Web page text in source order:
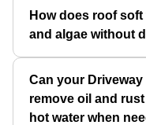
How does roof
and algae without
Can your
remove oil and
hot water when